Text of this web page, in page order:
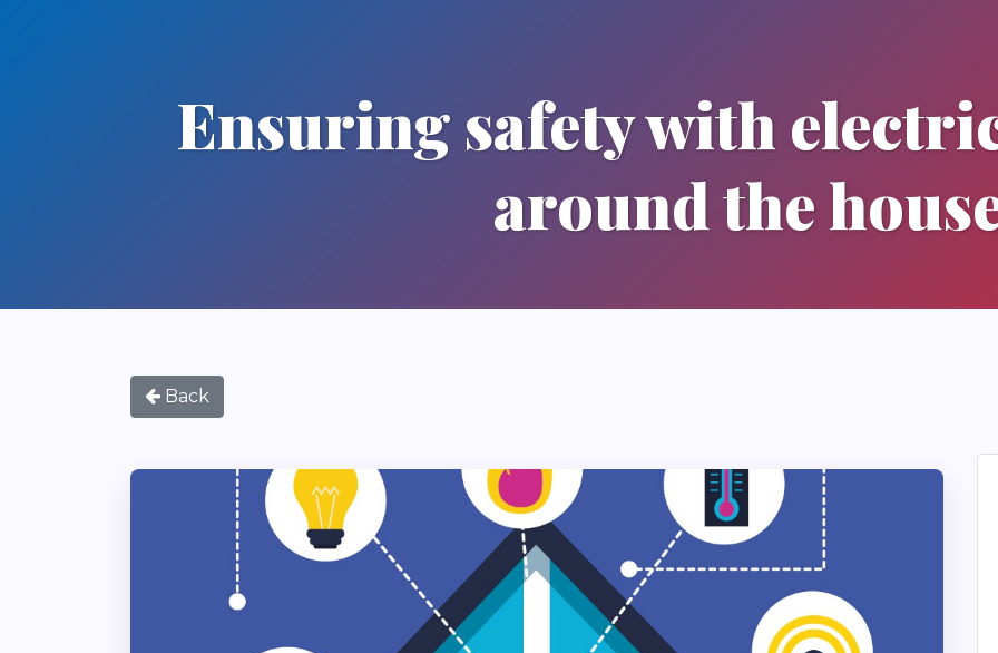
Ensuring safety with
around the
Back